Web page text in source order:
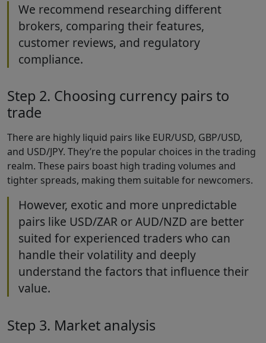
We recommend researching different
brokers, comparing their features,
customer reviews, and regulatory
compliance.
Step 2. Choosing currency pairs to
trade
There are highly liquid pairs like EUR/USD, GBP/USD,
and USD/JPY. They’re the popular choices in the trading
realm. These pairs boast high trading volumes and
tighter spreads, making them suitable for newcomers.
However, exotic and more unpredictable
pairs like USD/ZAR or AUD/NZD are better
suited for experienced traders who can
handle their volatility and deeply
understand the factors that influence their
value.
Step 3. Market analysis